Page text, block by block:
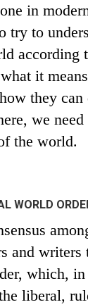
in
try to
according
it
they
we
the world.
WORLD
and writers
which,
liberal,